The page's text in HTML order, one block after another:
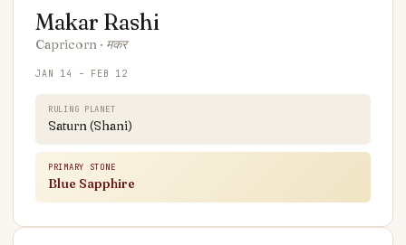
Makar Rashi
Capricorn · मकर
JAN 14 – FEB 12
RULING PLANET
Saturn (Shani)
PRIMARY STONE
Blue Sapphire